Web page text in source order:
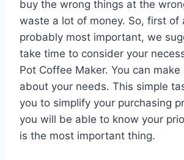
buy the wrong things at the
waste a lot of money. So, first of
probably most important, we
take time to consider your
Pot Coffee Maker. You can
about your needs. This simple
you to simplify your purchasing
you will be able to know your
is the most important thing.